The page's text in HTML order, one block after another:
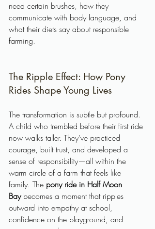
need certain brushes, how they
communicate with body language, and
what their diets say about responsible
farming.
The Ripple Effect: How Pony
Rides Shape Young Lives
The transformation is subtle but profound.
A child who trembled before their first ride
now walks taller. They’ve practiced
courage, built trust, and developed a
sense of responsibility—all within the
warm circle of a farm that feels like
family. The pony ride in Half Moon
Bay becomes a moment that ripples
outward into empathy at school,
confidence on the playground, and